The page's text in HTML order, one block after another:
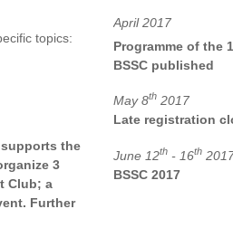
topics:
supports the
3
Club; a
Further
April 2017
Programme of the
BSSC published
May 8th 2017
Late registration
June 12th - 16th
BSSC 2017